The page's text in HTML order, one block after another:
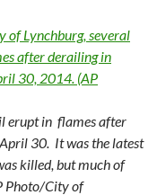
erupt in flames after
30. It was the latest
killed, but much of
Photo/City of